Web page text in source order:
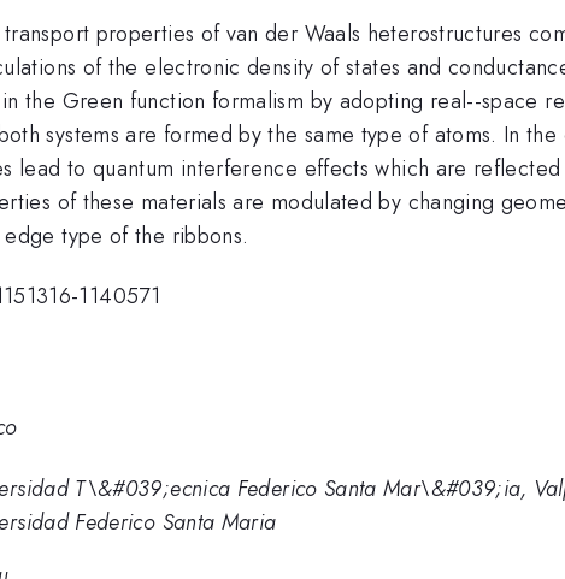
properties of van der Waals heterostructures
of the electronic density of states and
the Green function formalism by adopting real--space
systems are formed by the same type of atoms. In
lead to quantum interference effects which are
of these materials are modulated by changing
type of the ribbons.
1140571
T\&#039;ecnica Federico Santa Mar\&#039;ia,
Federico Santa Maria